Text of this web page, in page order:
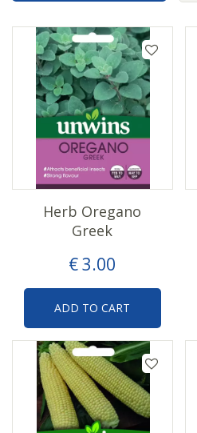
€3.00
Herb Oregano
Greek
ADD TO CART